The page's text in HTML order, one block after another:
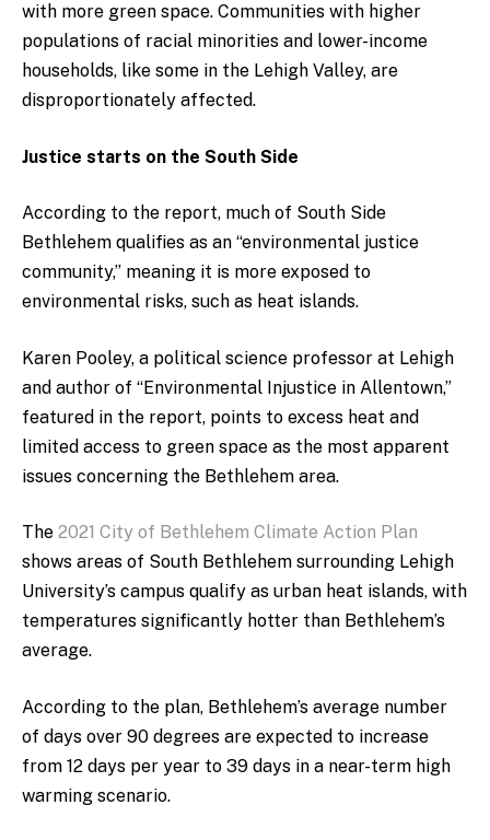
with more green space. Communities with higher
populations of racial minorities and lower-income
households, like some in the Lehigh Valley, are
disproportionately affected.
Justice starts on the South Side
According to the report, much of South Side
Bethlehem qualifies as an “environmental justice
community,” meaning it is more exposed to
environmental risks, such as heat islands.
Karen Pooley, a political science professor at Lehigh
and author of “Environmental Injustice in Allentown,”
featured in the report, points to excess heat and
limited access to green space as the most apparent
issues concerning the Bethlehem area.
The 2021 City of Bethlehem Climate Action Plan
shows areas of South Bethlehem surrounding Lehigh
University’s campus qualify as urban heat islands, with
temperatures significantly hotter than Bethlehem’s
average.
According to the plan, Bethlehem’s average number
of days over 90 degrees are expected to increase
from 12 days per year to 39 days in a near-term high
warming scenario.